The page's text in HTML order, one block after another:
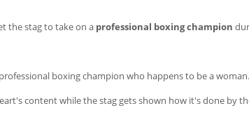
the stag to take on a professional boxing champion
boxing champion who happens to be a woman.
content while the stag gets shown how it's done by